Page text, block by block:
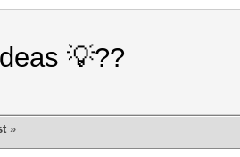
💡??
»